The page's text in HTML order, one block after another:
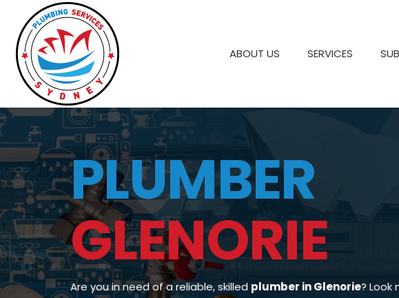
ABOUT US SERVICES
PLUMBER
GLENORIE
Are you in need of a reliable, skilled plumber in Glenorie? Look